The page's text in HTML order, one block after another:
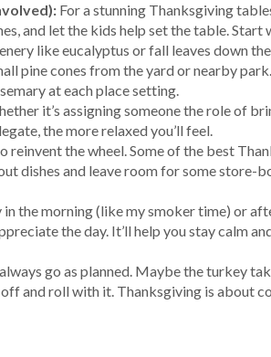
For a stunning Thanksgiving
and let the kids help set the table. Start
like eucalyptus or fall leaves down
pine cones from the yard or nearby
at each place setting.
it’s assigning someone the role of
the more relaxed you’ll feel.
reinvent the wheel. Some of the best
dishes and leave room for some store-
in the morning (like my smoker time) or
the day. It’ll help you stay calm
go as planned. Maybe the turkey
and roll with it. Thanksgiving is about